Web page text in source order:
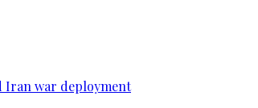
Iran war deployment